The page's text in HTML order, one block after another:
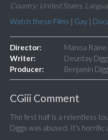
Country: United States,
Watch these Films | Gay |
Director:
Manoa Raine
Writer:
Deuntay
Producer:
Benjamin
CGiii Comment
The first half is a relentless
Diggs was abused. It's